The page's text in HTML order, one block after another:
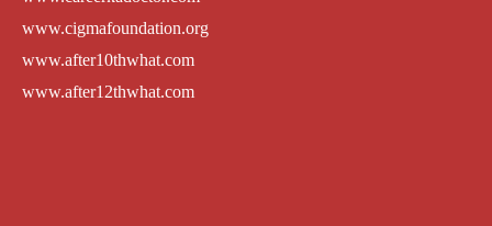
www.cigmafoundation.org
www.after10thwhat.com
www.after12thwhat.com